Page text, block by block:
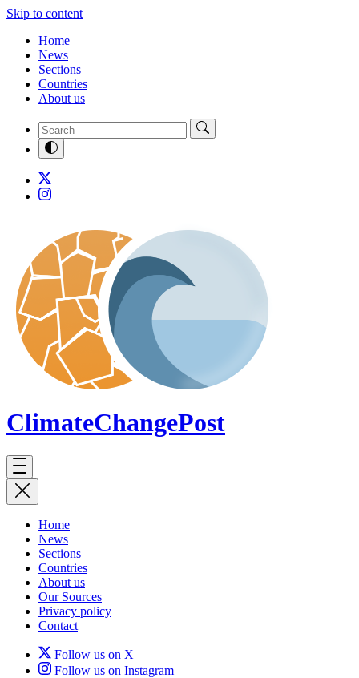
Skip to content
Home
News
Sections
Countries
About us
ClimateChangePost
Home
News
Sections
Countries
About us
Our Sources
Privacy policy
Contact
Follow us on X
Follow us on Instagram